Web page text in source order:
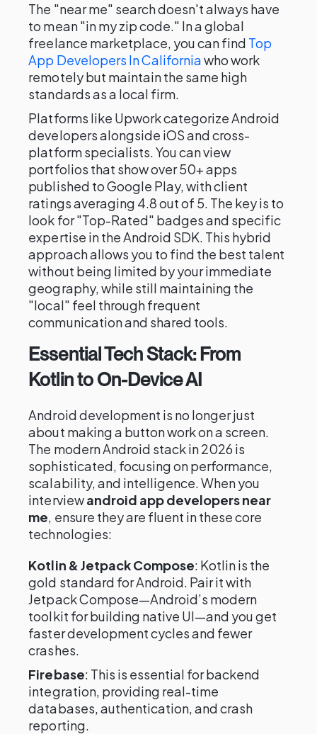
The "near me" search doesn't always have
to mean "in my zip code." In a global
freelance marketplace, you can find Top
App Developers In Californiawho work
remotely but maintain the same high
standards as a local firm.
Platforms like Upwork categorize Android
developers alongside iOS and cross-
platform specialists. You can view
portfolios that show over 50+ apps
published to Google Play, with client
ratings averaging 4.8 out of 5. The key is to
look for "Top-Rated" badges and specific
expertise in the Android SDK. This hybrid
approach allows you to find the best talent
without being limited by your immediate
geography, while still maintaining the
"local" feel through frequent
communication and shared tools.
Essential Tech Stack: From
Kotlin to On-Device AI
Android development is no longer just
about making a button work on a screen.
The modern Android stack in 2026 is
sophisticated, focusing on performance,
scalability, and intelligence. When you
interviewandroid app developers near
me, ensure they are fluent in these core
technologies:
Kotlin & Jetpack Compose: Kotlin is the
gold standard for Android. Pair it with
Jetpack Compose—Android’s modern
toolkit for building native UI—and you get
faster development cycles and fewer
crashes.
Firebase: This is essential for backend
integration, providing real-time
databases, authentication, and crash
reporting.